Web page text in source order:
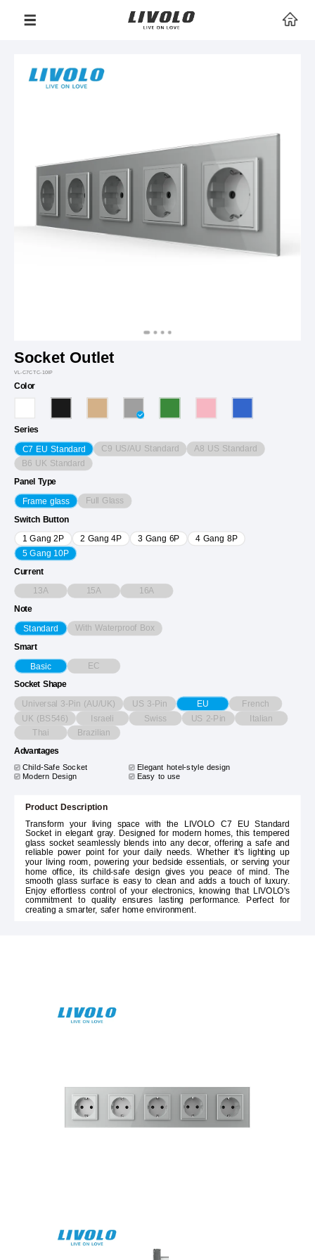
Socket Outlet
VL-C7CTC-10IP
Color
Series
C7 EU Standard C9 US/AU Standard A8 US Standard
B6 UK Standard
Panel Type
Frame glass Full Glass
Switch Button
1 Gang 2P 2 Gang 4P 3 Gang 6P
4 Gang 8P
5 Gang 10P
Current
13A 15A 16A
Note
Standard With Waterproof Box
Smart
Basic EC
Socket Shape
Universal 3-Pin (AU/UK) US 3-Pin EU
French
UK (BS546)
Israeli Swiss US 2-Pin Italian
Thai Brazilian
Advantages
Child-Safe Socket
Elegant hotel-style design
Modern Design
Easy to use
Product Description
Transform your living space with the LIVOLO C7 EU Standard
Socket in elegant gray. Designed for modern homes, this tempered
glass socket seamlessly blends into any decor, offering a safe and
reliable power point for your daily needs. Whether it's lighting up
your living room, powering your bedside essentials, or serving your
home office, its child-safe design gives you peace of mind. The
smooth glass surface is easy to clean and adds a touch of luxury.
Enjoy effortless control of your electronics, knowing that LIVOLO's
commitment to quality ensures lasting performance. Perfect for
creating a smarter, safer home environment.